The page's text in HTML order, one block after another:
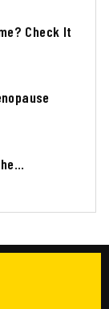
Check It